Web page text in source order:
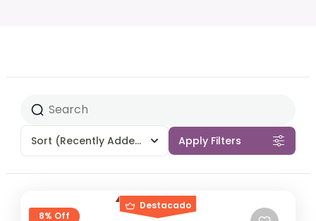
Sort (Recently Added) Apply Filters
Destacado
8% Off